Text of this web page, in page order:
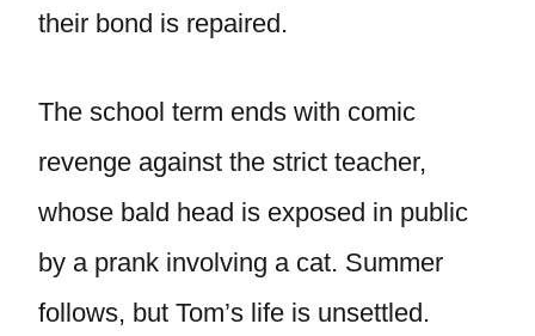
their bond is repaired.
The school term ends with comic
revenge against the strict teacher,
whose bald head is exposed in public
by a prank involving a cat. Summer
follows, but Tom’s life is unsettled.